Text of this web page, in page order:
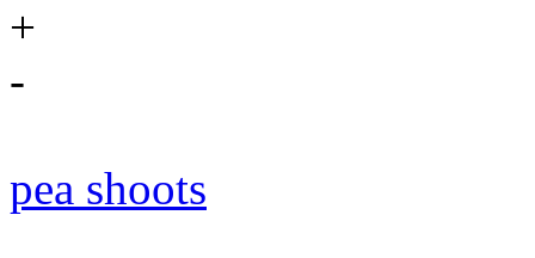
+
-
pea shoots